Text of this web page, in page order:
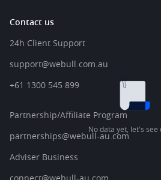
No data yet, let's see
Contact us
24h Client Support
support@webull.com.au
+61 1300 545 899
Partnership/Affiliate Program
partnerships@webull-au.com
Adviser Business